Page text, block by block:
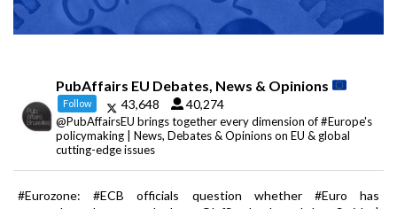
PubAffairs EU Debates, News & Opinions
Follow 43,648 40,274
@PubAffairsEU brings together every dimension of #Europe's
policymaking | News, Debates & Opinions on EU & global
cutting-edge issues
#Eurozone: #ECB officials question whether #Euro has